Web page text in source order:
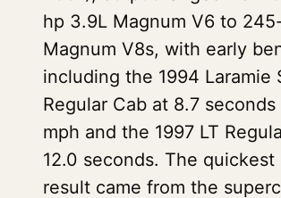
hp 3.9L Magnum V6 to
Magnum V8s, with early
including the 1994 Laramie
Regular Cab at 8.7
mph and the 1997 LT
12.0 seconds. The quickest
result came from the